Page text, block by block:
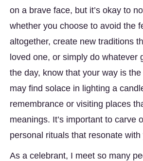
on a brave face, but it’s okay to
whether you choose to avoid the
altogether, create new traditions
loved one, or simply do whatever
the day, know that your way is
may find solace in lighting a
remembrance or visiting places
meanings. It’s important to carve
personal rituals that resonate with
As a celebrant, I meet so many